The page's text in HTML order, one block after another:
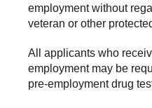
employment without
veteran or other
All applicants who
employment may be
pre-employment drug